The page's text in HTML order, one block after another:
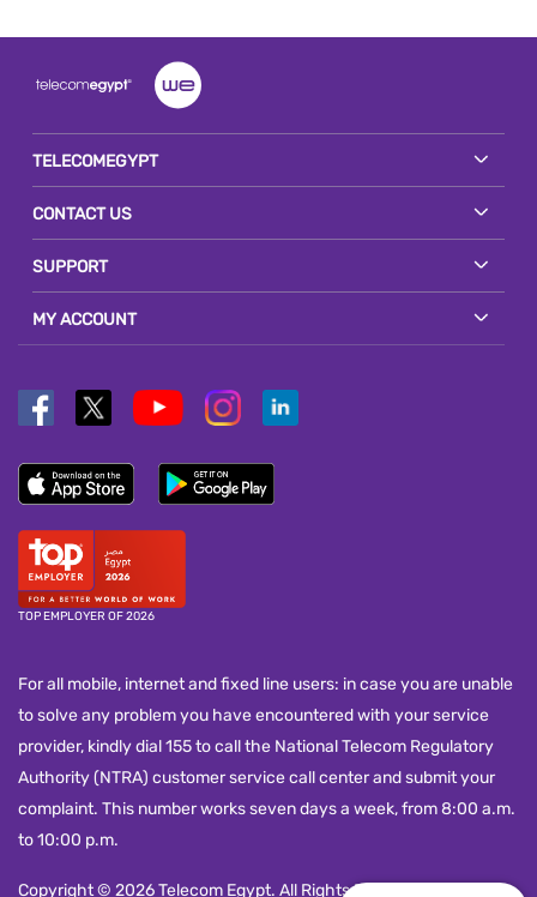
TELECOMEGYPT
CONTACT US
SUPPORT
MY ACCOUNT
TOP EMPLOYER OF 2026
For all mobile, internet and fixed line users: in case you are unable
to solve any problem you have encountered with your service
provider, kindly dial 155 to call the National Telecom Regulatory
Authority (NTRA) customer service call center and submit your
complaint. This number works seven days a week, from 8:00 a.m.
to 10:00 p.m.
Copyright © 2026 Telecom Egypt. All Rights Reserved.